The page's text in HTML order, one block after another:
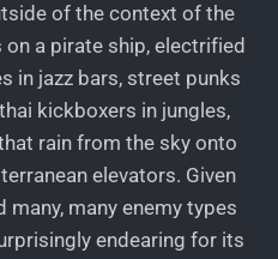
of the context of the
on a pirate ship, electrified
in jazz bars, street punks
kickboxers in jungles,
rain from the sky onto
elevators. Given
many enemy types
endearing for its